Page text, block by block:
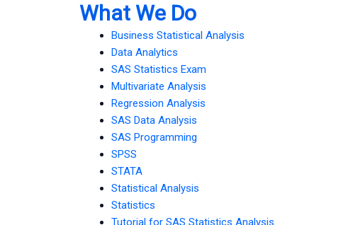
What We Do
Business Statistical Analysis
Data Analytics
SAS Statistics Exam
Multivariate Analysis
Regression Analysis
SAS Data Analysis
SAS Programming
SPSS
STATA
Statistical Analysis
Statistics
Tutorial for SAS Statistics Analysis